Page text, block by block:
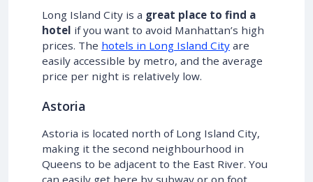
Long Island City is a great place to find a
hotel if you want to avoid Manhattan’s high
prices. The hotels in Long Island City are
easily accessible by metro, and the average
price per night is relatively low.
Astoria
Astoria is located north of Long Island City,
making it the second neighbourhood in
Queens to be adjacent to the East River. You
can easily get here by subway or on foot